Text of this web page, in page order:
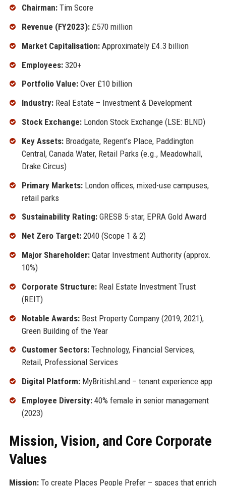
Chairman:Tim Score
Revenue (FY2023):£570 million
Market Capitalisation:Approximately £4.3 billion
Employees:320+
Portfolio Value:Over £10 billion
Industry:Real Estate – Investment & Development
Stock Exchange:London Stock Exchange (LSE: BLND)
Key Assets:Broadgate, Regent’s Place, Paddington
Central, Canada Water, Retail Parks (e.g., Meadowhall,
Drake Circus)
Primary Markets:London offices, mixed-use campuses,
retail parks
Sustainability Rating:GRESB 5-star, EPRA Gold Award
Net Zero Target:2040 (Scope 1 & 2)
Major Shareholder:Qatar Investment Authority (approx.
10%)
Corporate Structure:Real Estate Investment Trust
(REIT)
Notable Awards:Best Property Company (2019, 2021),
Green Building of the Year
Customer Sectors:Technology, Financial Services,
Retail, Professional Services
Digital Platform:MyBritishLand – tenant experience app
Employee Diversity:40% female in senior management
(2023)
Mission, Vision, and Core Corporate
Values
Mission:To create Places People Prefer – spaces that enrich